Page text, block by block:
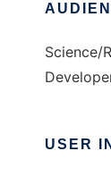
Science/
USER